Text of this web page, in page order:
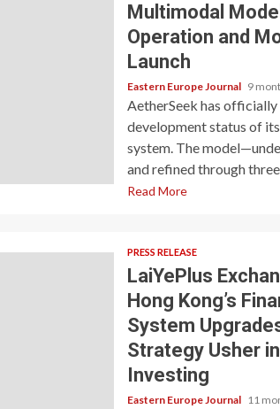
Multimodal
Operation and
Launch
Eastern Europe Journal 9
AetherSeek has
development status of
system. The
and refined through
Read More
PRESS RELEASE
LaiYePlus
Hong Kong’s
System
Strategy Usher
Investing
Eastern Europe Journal 11